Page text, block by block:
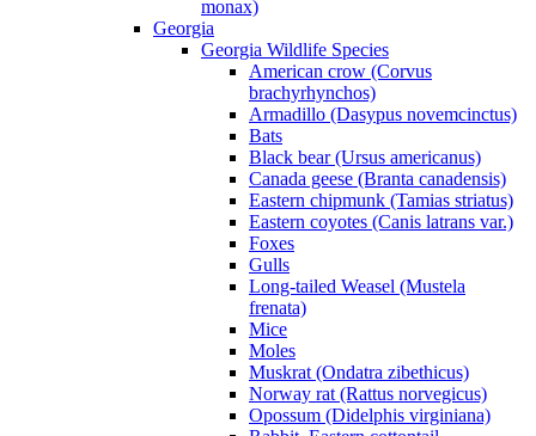
monax)
Georgia
Georgia Wildlife Species
American crow (Corvus
brachyrhynchos)
Armadillo (Dasypus novemcinctus)
Bats
Black bear (Ursus americanus)
Canada geese (Branta canadensis)
Eastern chipmunk (Tamias striatus)
Eastern coyotes (Canis latrans var.)
Foxes
Gulls
Long-tailed Weasel (Mustela
frenata)
Mice
Moles
Muskrat (Ondatra zibethicus)
Norway rat (Rattus norvegicus)
Opossum (Didelphis virginiana)